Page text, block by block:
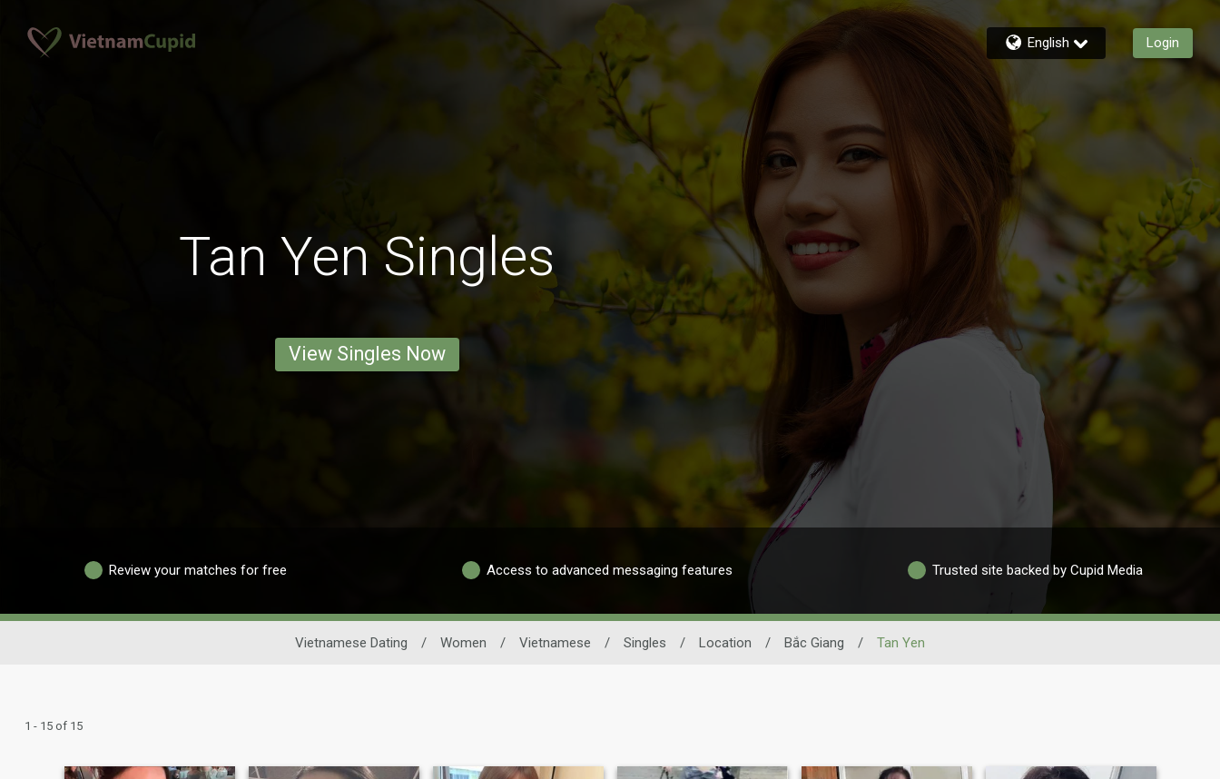
English Login
Tan Yen Singles
View Singles Now
Review your matches for free Access to advanced messaging features Trusted site backed by Cupid Media
Vietnamese Dating / Women / Vietnamese / Singles / Location / Bắc Giang / Tan Yen
1 - 15 of 15